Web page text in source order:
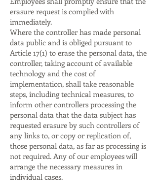
erasure request is complied with
immediately.
Where the controller has made personal
data public and is obliged pursuant to
Article 17(1) to erase the personal data, the
controller, taking account of available
technology and the cost of
implementation, shall take reasonable
steps, including technical measures, to
inform other controllers processing the
personal data that the data subject has
requested erasure by such controllers of
any links to, or copy or replication of,
those personal data, as far as processing is
not required. Any of our employees will
arrange the necessary measures in
individual cases.